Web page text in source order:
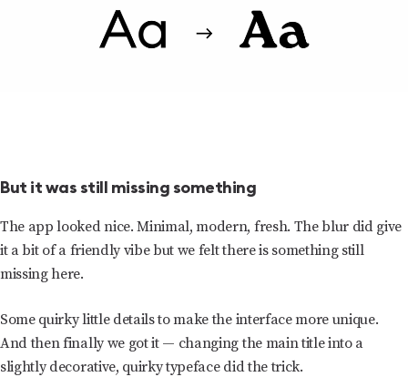
But it was still missing something
The app looked nice. Minimal, modern, fresh. The blur did give
it a bit of a friendly vibe but we felt there is something still
missing here.
Some quirky little details to make the interface more unique.
And then finally we got it — changing the main title into a
slightly decorative, quirky typeface did the trick.